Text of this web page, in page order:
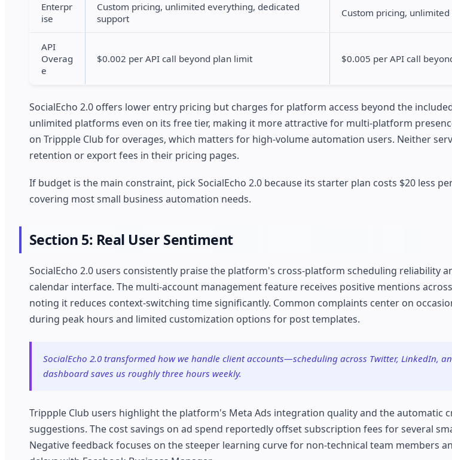
Enterpr
ise
Custom pricing, unlimited everything, dedicated
support
Custom pricing,
API
Overag
e
$0.002 per API call beyond plan limit $0.005 per API call
SocialEcho 2.0 offers lower entry pricing but charges for platform access beyond the
unlimited platforms even on its free tier, making it more attractive for multi-platform
on Trippple Club for overages, which matters for high-volume automation users. Neither
retention or export fees in their pricing pages.
If budget is the main constraint, pick SocialEcho 2.0 because its starter plan costs $20 less
covering most small business automation needs.
Section 5: Real User Sentiment
SocialEcho 2.0 users consistently praise the platform's cross-platform scheduling reliability
calendar interface. The multi-account management feature receives positive mentions
noting it reduces context-switching time significantly. Common complaints center on
during peak hours and limited customization options for post templates.
SocialEcho 2.0 transformed how we handle client accounts—scheduling across Twitter, LinkedIn,
dashboard saves us roughly three hours weekly.
Trippple Club users highlight the platform's Meta Ads integration quality and the automatic
suggestions. The cost savings on ad spend reportedly offset subscription fees for several
Negative feedback focuses on the steeper learning curve for non-technical team members